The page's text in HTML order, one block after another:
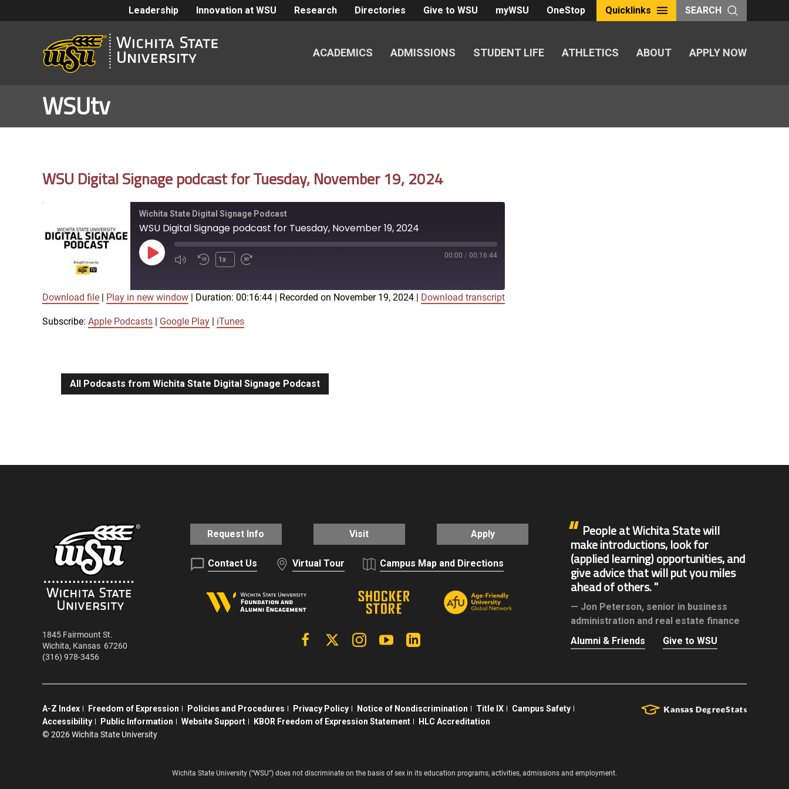
Leadership Innovation at WSU Research Directories Give to WSU myWSU OneStop Quicklinks SEARCH
ACADEMICS ADMISSIONS STUDENT LIFE ATHLETICS ABOUT APPLY NOW
WSUtv
WSU Digital Signage podcast for Tuesday, November 19, 2024
Wichita State Digital Signage Podcast
WSU Digital Signage podcast for Tuesday, November 19, 2024
Play
1x 00:00 / 00:16:44
SUBSCRIBE SHARE
EMBED
Download file Play in new window Duration: 00:16:44 Recorded on November 19, 2024 Download transcript
Subscribe: Apple Podcasts Google Play iTunes
All Podcasts from Wichita State Digital Signage Podcast
1845 Fairmount St.
Wichita, Kansas 67260
(316) 978-3456
Request Info Visit Apply
Contact Us Virtual Tour Campus Map and Directions
FacebookX | Twitter InstagramYouTube
People at Wichita State will
make introductions, look for
(applied learning) opportunities, and
give advice that will put you miles
ahead of others.
Jon Peterson, senior in business
administration and real estate finance
Alumni & Friends
Give to WSU
A-Z Index Freedom of Expression Policies and Procedures Privacy Policy Notice of Nondiscrimination Title IX
Campus Safety
Accessibility
Public Information Website Support KBOR Freedom of Expression Statement
HLC Accreditation
© 2026 Wichita State University
Wichita State University (“WSU”) does not discriminate on the basis of sex in its education programs, activities, admissions and employment.